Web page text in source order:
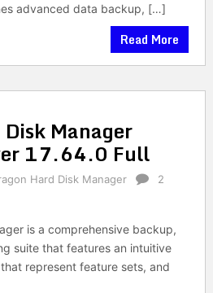
advanced data backup, […]
Read More
Manager
17.64.0 Full
Hard Disk Manager
2
is a comprehensive backup,
suite that features an intuitive
represent feature sets, and